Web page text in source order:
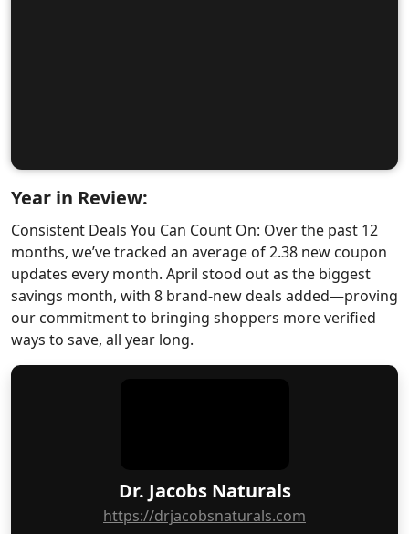
Dr. Jacobs Naturals
https://drjacobsnaturals.com
Year in Review:
Consistent Deals You Can Count On: Over the past 12
months, we’ve tracked an average of 2.38 new coupon
updates every month. April stood out as the biggest
savings month, with 8 brand-new deals added—proving
our commitment to bringing shoppers more verified
ways to save, all year long.